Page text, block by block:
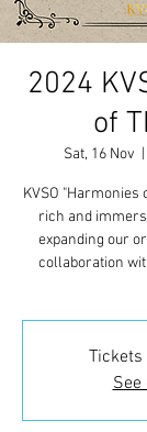
2024
of
Sat, 16 Nov
KVSO "Harmonies
rich and
expanding our
collaboration
Tickets
See